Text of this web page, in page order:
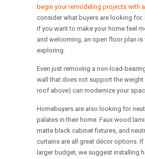
begin your remodeling projects with
consider what buyers are looking for.
if you want to make your home feel
and welcoming, an open floor plan is
exploring.
Even just removing a non-load-
wall that does not support the
roof above) can modernize your
Homebuyers are also looking for
palates in their home. Faux wood
matte black cabinet fixtures, and
curtains are all great décor options. If
larger budget, we suggest installing